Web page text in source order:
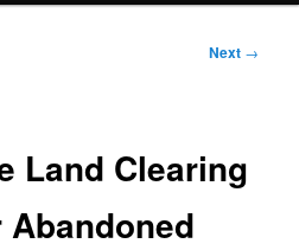
Next →
Land Clearing